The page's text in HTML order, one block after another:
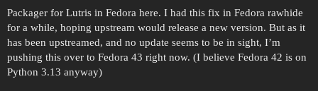
Packager for Lutris in Fedora here. I had this fix in Fedora rawhide
for a while, hoping upstream would release a new version. But as it
has been upstreamed, and no update seems to be in sight, I’m
pushing this over to Fedora 43 right now. (I believe Fedora 42 is on
Python 3.13 anyway)